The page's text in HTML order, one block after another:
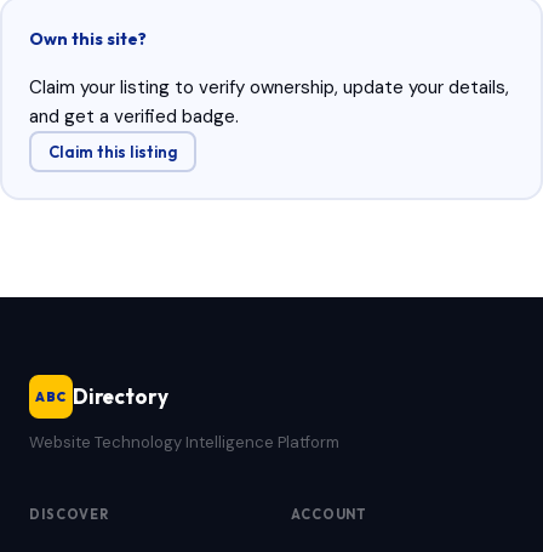
Own this site?
Claim your listing to verify ownership, update your details,
and get a verified badge.
Claim this listing
ABC Directory
Website Technology Intelligence Platform
DISCOVER ACCOUNT